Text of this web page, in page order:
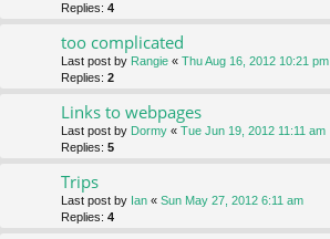
Replies: 4
too complicated
Last post by Rangie « Thu Aug 16, 2012 10:21 pm
Replies: 2
Links to webpages
Last post by Dormy « Tue Jun 19, 2012 11:11 am
Replies: 5
Trips
Last post by Ian « Sun May 27, 2012 6:11 am
Replies: 4